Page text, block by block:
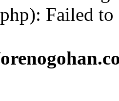
Failed